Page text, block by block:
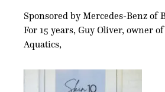
Sponsored by Mercedes-Benz of
For 15 years, Guy Oliver, owner
Aquatics,